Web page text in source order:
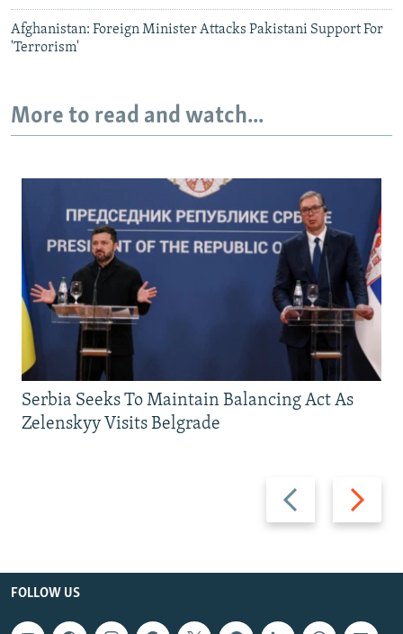
Afghanistan: Foreign Minister Attacks Pakistani Support For
'Terrorism'
More to read and watch...
Previous
slide
Next
slide
Serbia Seeks To Maintain Balancing Act As
Zelenskyy Visits Belgrade
FOLLOW US